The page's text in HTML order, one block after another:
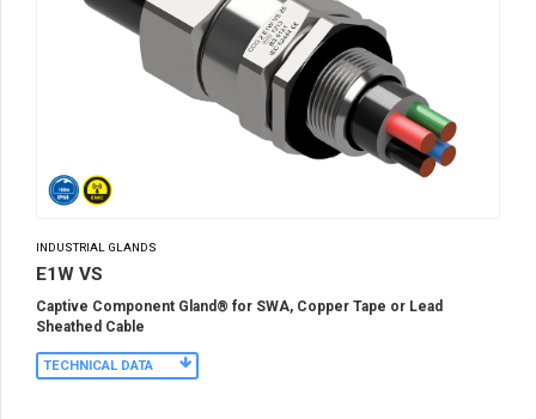
INDUSTRIAL GLANDS
E1W VS
Captive Component Gland® for SWA, Copper Tape or Lead
Sheathed Cable
TECHNICAL DATA